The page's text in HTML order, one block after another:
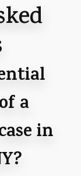
a
in